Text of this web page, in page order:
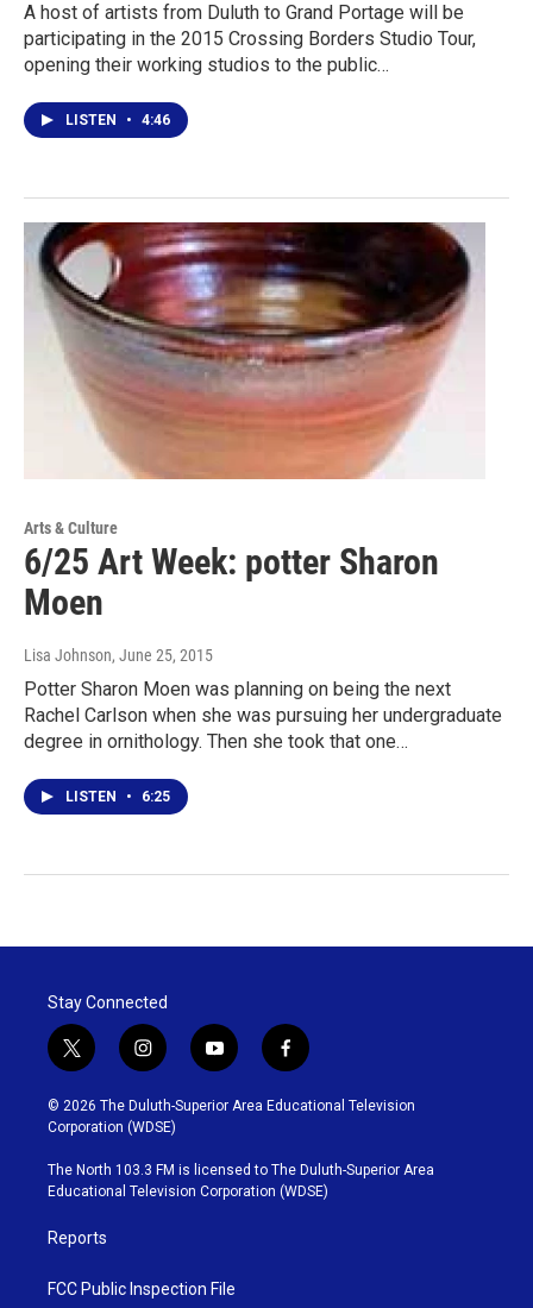
A host of artists from Duluth to Grand Portage will be
participating in the 2015 Crossing Borders Studio Tour,
opening their working studios to the public…
LISTEN • 4:46
Arts & Culture
6/25 Art Week: potter Sharon
Moen
Lisa Johnson, June 25, 2015
Potter Sharon Moen was planning on being the next
Rachel Carlson when she was pursuing her undergraduate
degree in ornithology. Then she took that one…
LISTEN • 6:25
Stay Connected
t
w
i
t
t
e
r
i
n
s
t
g
r
y
o
u
b
e
f
a
c
o
o
k
© 2026 The Duluth-Superior Area Educational Television
Corporation (WDSE)
The North 103.3 FM is licensed to The Duluth-Superior Area
Educational Television Corporation (WDSE)
Reports
FCC Public Inspection File